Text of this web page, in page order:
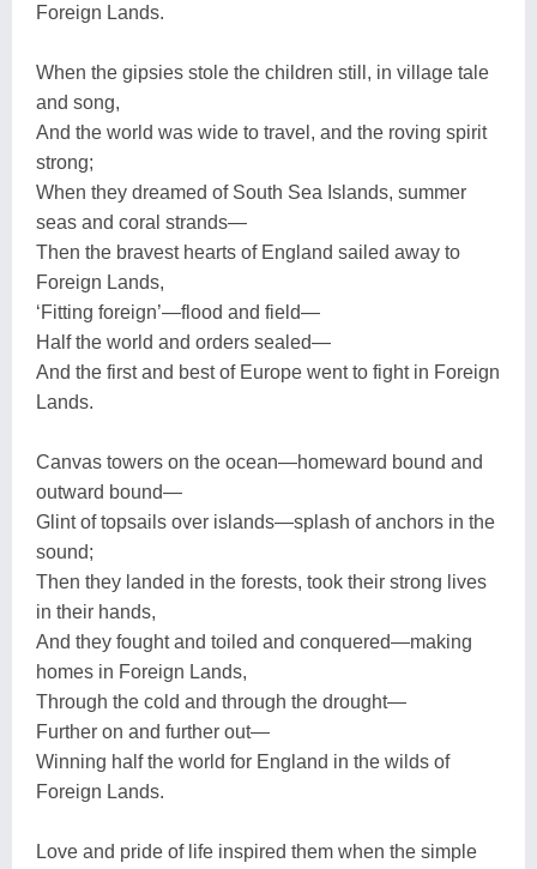
Foreign Lands.
When the gipsies stole the children still, in village tale
and song,
And the world was wide to travel, and the roving spirit
strong;
When they dreamed of South Sea Islands, summer
seas and coral strands—
Then the bravest hearts of England sailed away to
Foreign Lands,
‘Fitting foreign’—flood and field—
Half the world and orders sealed—
And the first and best of Europe went to fight in Foreign
Lands.
Canvas towers on the ocean—homeward bound and
outward bound—
Glint of topsails over islands—splash of anchors in the
sound;
Then they landed in the forests, took their strong lives
in their hands,
And they fought and toiled and conquered—making
homes in Foreign Lands,
Through the cold and through the drought—
Further on and further out—
Winning half the world for England in the wilds of
Foreign Lands.
Love and pride of life inspired them when the simple